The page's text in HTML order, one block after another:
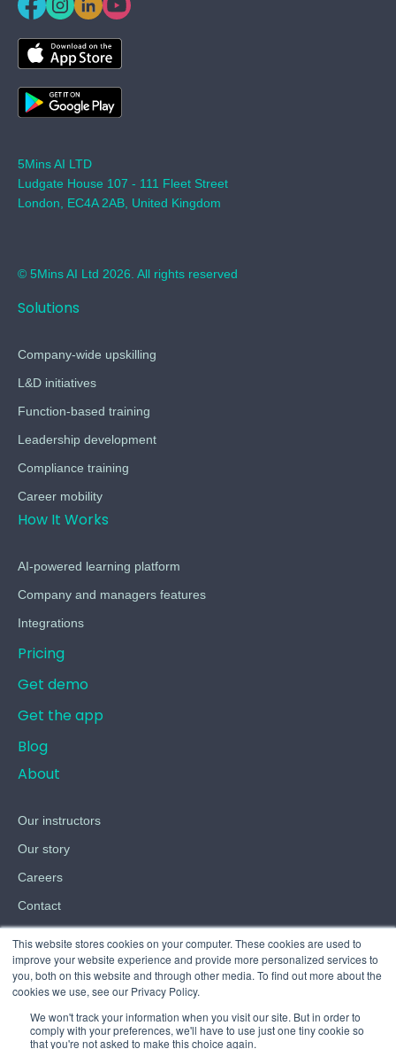
5Mins AI LTD
Ludgate House 107 - 111 Fleet Street
London, EC4A 2AB, United Kingdom
© 5Mins AI Ltd 2026. All rights reserved
Solutions
Company-wide upskilling
L&D initiatives
Function-based training
Leadership development
Compliance training
Career mobility
How It Works
AI-powered learning platform
Company and managers features
Integrations
Pricing
Get demo
Get the app
Blog
About
Our instructors
Our story
Careers
Contact
Privacy
Cookies
This website stores cookies on your computer. These cookies are used to
improve your website experience and provide more personalized services to
you, both on this website and through other media. To find out more about the
cookies we use, see our Privacy Policy.
We won't track your information when you visit our site. But in order to
comply with your preferences, we'll have to use just one tiny cookie so
that you're not asked to make this choice again.